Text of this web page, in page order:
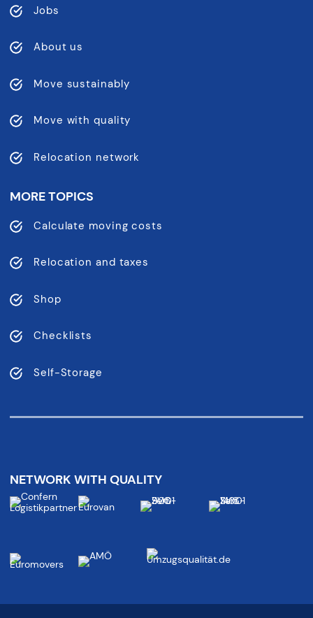
Jobs
About us
Move sustainably
Move with quality
Relocation network
MORE TOPICS
Calculate moving costs
Relocation and taxes
Shop
Checklists
Self-Storage
NETWORK WITH QUALITY